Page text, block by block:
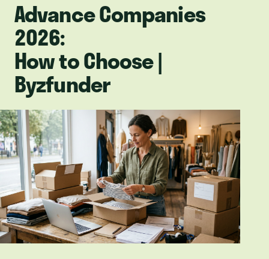
Advance Companies
2026:
How to Choose |
Byzfunder